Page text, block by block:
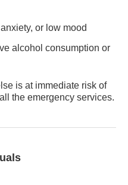
or low mood
alcohol consumption or
is at immediate risk of
the emergency services.